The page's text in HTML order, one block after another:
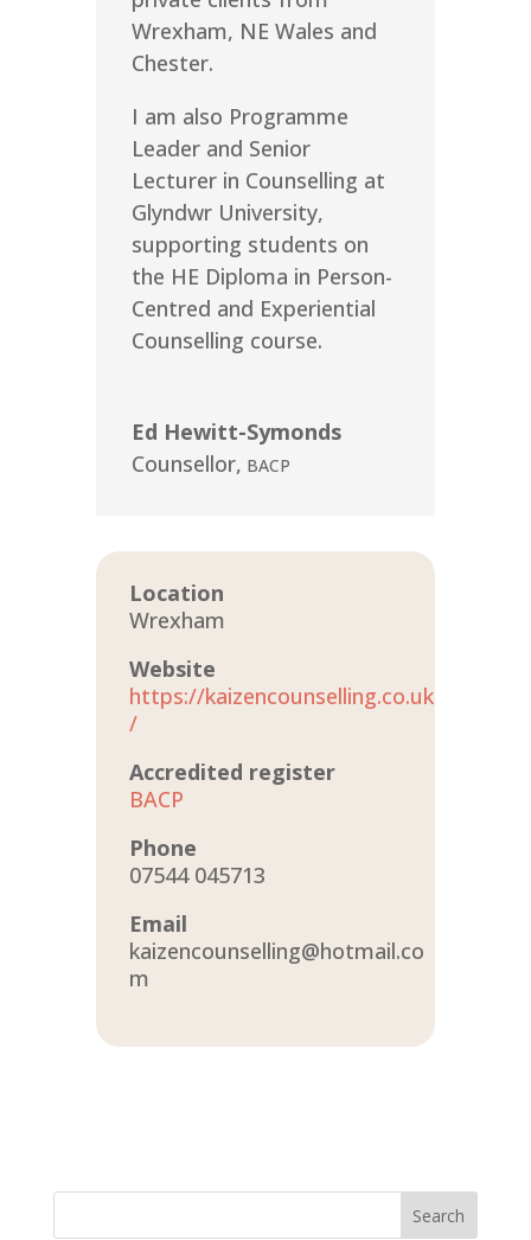
Wrexham, NE Wales and
Chester.
I am also Programme
Leader and Senior
Lecturer in Counselling at
Glyndwr University,
supporting students on
the HE Diploma in Person-
Centred and Experiential
Counselling course.
Ed Hewitt-Symonds
Counsellor, BACP
Location
Wrexham
Website
https://kaizencounselling.co.uk
/
Accredited register
BACP
Phone
07544 045713
Email
kaizencounselling@hotmail.co
m
Search